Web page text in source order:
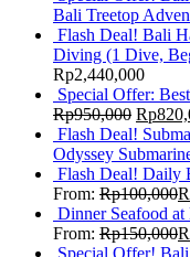
Bali Treetop
Flash Deal! Bali
Diving (1 Dive,
Rp2,440,000
Special Offer:
Rp950,000 Rp
Flash Deal!
Odyssey
Flash Deal! Daily
From: Rp100,000
Dinner Seafood
From: Rp150,000
Special Offer!